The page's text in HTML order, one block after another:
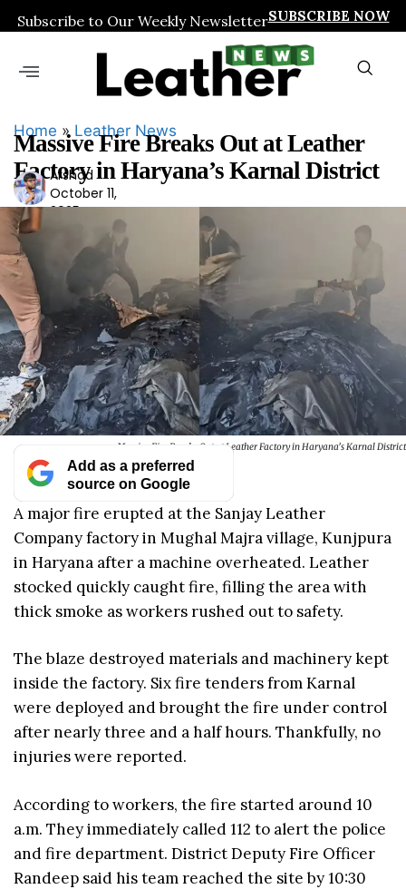
Subscribe to Our Weekly NewsletterSUBSCRIBE NOW
Home » Leather News
Massive Fire Breaks Out at Leather
Factory in Haryana’s Karnal District
Ars
had
Arshad
October 11,
2025
Massive Fire Breaks Out at Leather Factory in Haryana’s Karnal District
Add as a preferred
source on Google
A major fire erupted at the Sanjay Leather
Company factory in Mughal Majra village, Kunjpura
in Haryana after a machine overheated. Leather
stocked quickly caught fire, filling the area with
thick smoke as workers rushed out to safety.
The blaze destroyed materials and machinery kept
inside the factory. Six fire tenders from Karnal
were deployed and brought the fire under control
after nearly three and a half hours. Thankfully, no
injuries were reported.
According to workers, the fire started around 10
a.m. They immediately called 112 to alert the police
and fire department. District Deputy Fire Officer
Randeep said his team reached the site by 10:30